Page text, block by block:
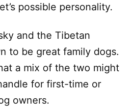
possible personality.
and the Tibetan
to be great family dogs.
a mix of the two might
for first-time or
owners.